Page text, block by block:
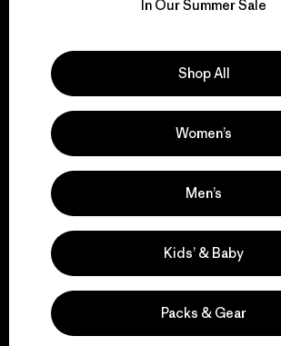
everything we
View Ironclad Guarantee
We take
for our impact.
Explore Our Footprint
In Our Summer Sale
Shop All
Women’s
Men’s
Kids’ & Baby
Packs & Gear